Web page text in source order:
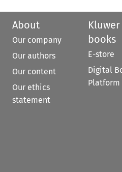
About
Our company
Our authors
Our content
Our ethics
statement
Kluwer
books
E-store
Digital
Platform